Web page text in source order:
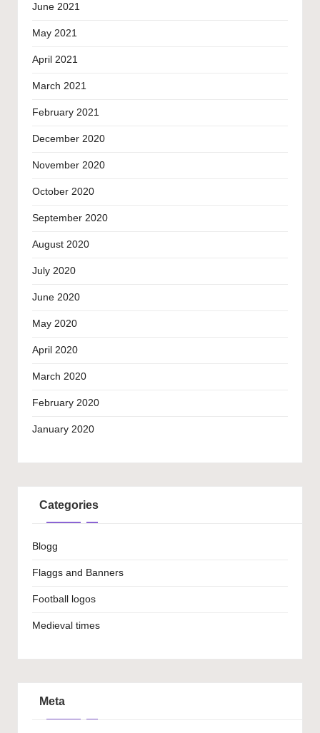
June 2021
May 2021
April 2021
March 2021
February 2021
December 2020
November 2020
October 2020
September 2020
August 2020
July 2020
June 2020
May 2020
April 2020
March 2020
February 2020
January 2020
Categories
Blogg
Flaggs and Banners
Football logos
Medieval times
Meta